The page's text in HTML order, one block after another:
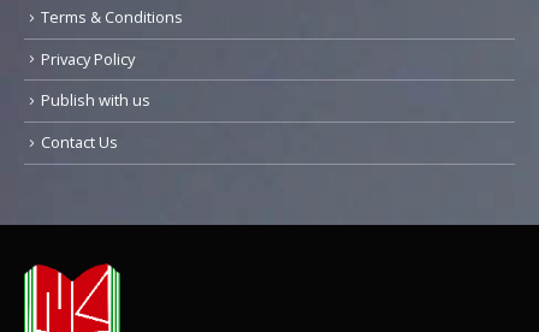
Terms & Conditions
Privacy Policy
Publish with us
Contact Us